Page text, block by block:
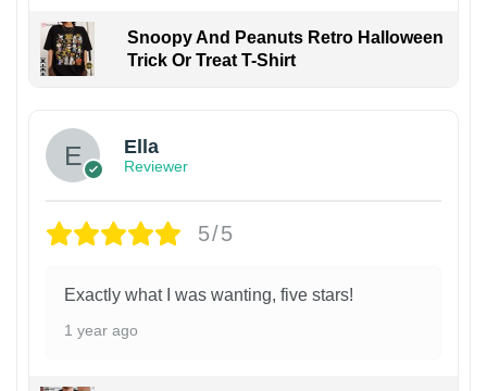
Snoopy And Peanuts Retro Halloween
Trick Or Treat T-Shirt
Ella
Reviewer
5/5
Exactly what I was wanting, five stars!
1 year ago